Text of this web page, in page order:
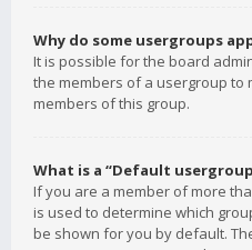
Why do some usergroups
It is possible for the board
the members of a usergroup to
members of this group.
What is a “Default
If you are a member of more
is used to determine which
be shown for you by default.